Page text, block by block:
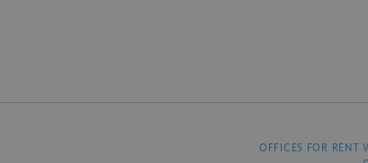
OFFICES FOR RENT